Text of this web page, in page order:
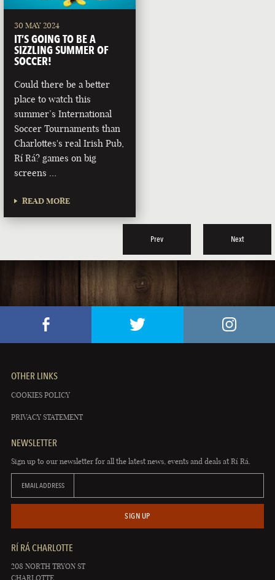
30 MAY 2024
IT’S GOING TO BE A
SIZZLING SUMMER OF
SOCCER!
Could there be a better
place to watch this
summer’s International
Soccer Tournaments than
Charlottes's real Irish Pub,
Rí Rá? games on big
screens …
READ MORE
Prev Next
OTHER LINKS
COOKIES POLICY
PRIVACY STATEMENT
NEWSLETTER
Sign up to our newsletter for all the latest news, events and deals at Rí Rá.
EMAIL ADDRESS
SIGN UP
RÍ RÁ CHARLOTTE
208 NORTH TRYON ST
CHARLOTTE